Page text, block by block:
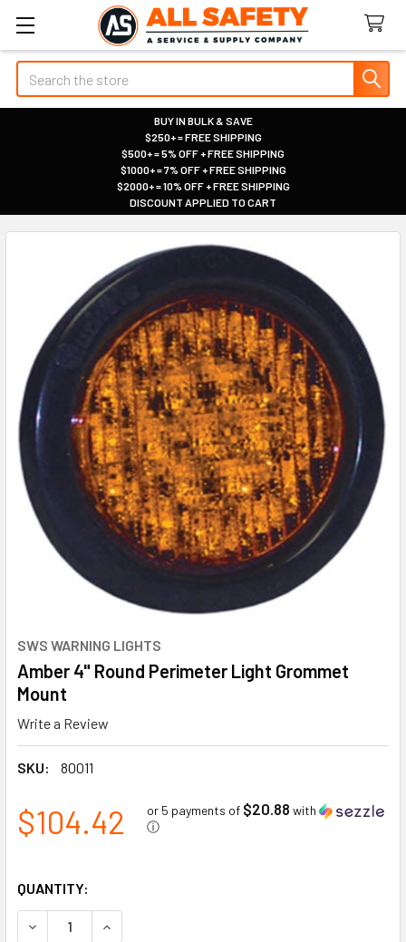
Search
BUY IN BULK & SAVE
|
$250+ = FREE SHIPPING
|
$500+ = 5% OFF + FREE SHIPPING
|
$1000+ = 7% OFF + FREE SHIPPING
|
$2000+ = 10% OFF + FREE SHIPPING
|
DISCOUNT APPLIED TO CART
SWS WARNING LIGHTS
Amber 4" Round Perimeter Light Grommet
Mount
Write a Review
SKU: 80011
$104.42 or 5 payments of $20.88 with
ⓘ
QUANTITY:
DECREASE QUANTITY OF AMBER 4" ROUND PERIMETER
INCREASE QUANTITY OF AMBER 4" ROUND